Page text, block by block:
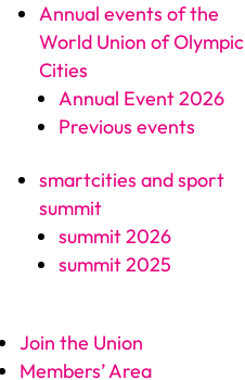
Annual events of the
World Union of Olympic
Cities
Annual Event 2026
Previous events
smartcities and sport
summit
summit 2026
summit 2025
Join the Union
Members’ Area